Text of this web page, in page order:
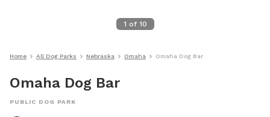
1 of 10
Home All Dog Parks Nebraska Omaha Omaha Dog Bar
Omaha Dog Bar
PUBLIC DOG PARK